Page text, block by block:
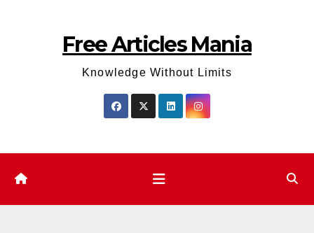
Free Articles Mania
Knowledge Without Limits